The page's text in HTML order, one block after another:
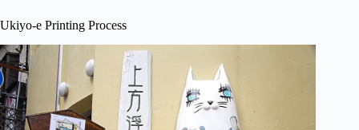
Ukiyo-e Printing Process